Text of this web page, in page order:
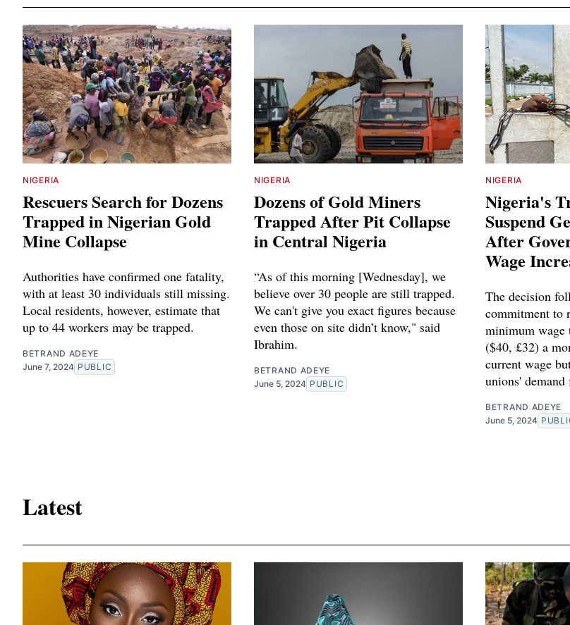
NIGERIA
Rescuers Search for Dozens
Trapped in Nigerian Gold
Mine Collapse
Authorities have confirmed one fatality,
with at least 30 individuals still missing.
Local residents, however, estimate that
up to 44 workers may be trapped.
BETRAND ADEYE
June 7, 2024 PUBLIC
NIGERIA
Dozens of Gold Miners
Trapped After Pit Collapse
in Central Nigeria
“As of this morning [Wednesday], we
believe over 30 people are still trapped.
We can't give you exact figures because
even those on site didn’t know," said
Ibrahim.
BETRAND ADEYE
June 5, 2024 PUBLIC
NIGERIA
Nigeria's
Suspend
After
Wage
The decision
commitment to
minimum wage
($40, £32) a
current wage
unions' demand
BETRAND ADEYE
June 5, 2024
Latest